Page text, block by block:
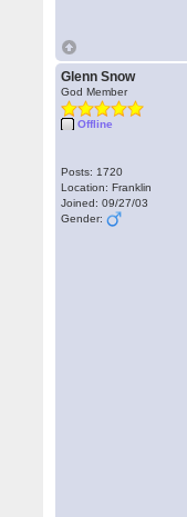
Glenn Snow
God Member
Offline
Posts: 1720
Location: Franklin
Joined: 09/27/03
Gender: